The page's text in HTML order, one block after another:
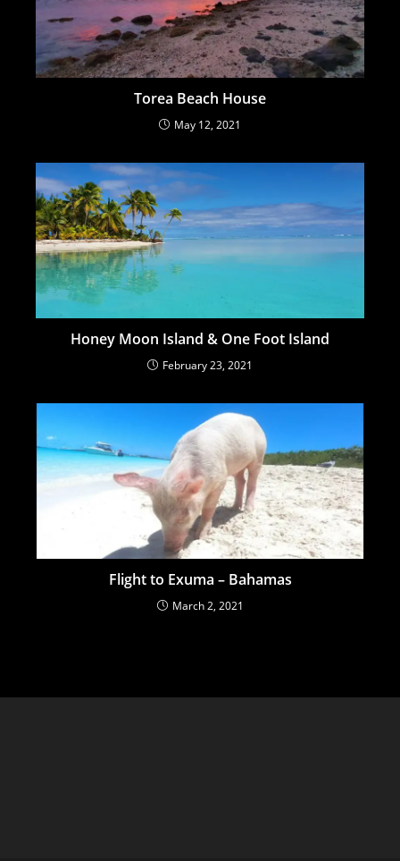
Torea Beach House
May 12, 2021
Honey Moon Island & One Foot Island
February 23, 2021
Flight to Exuma – Bahamas
March 2, 2021